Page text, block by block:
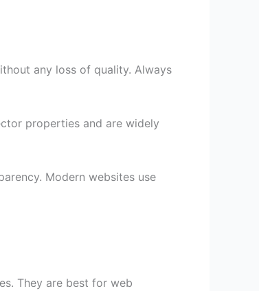
any loss of quality. Always
properties and are widely
Modern websites use
They are best for web